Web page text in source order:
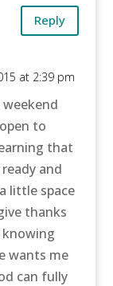
Reply
at 2:39 pm
weekend
to
that
and
little space
thanks
wants me
can fully